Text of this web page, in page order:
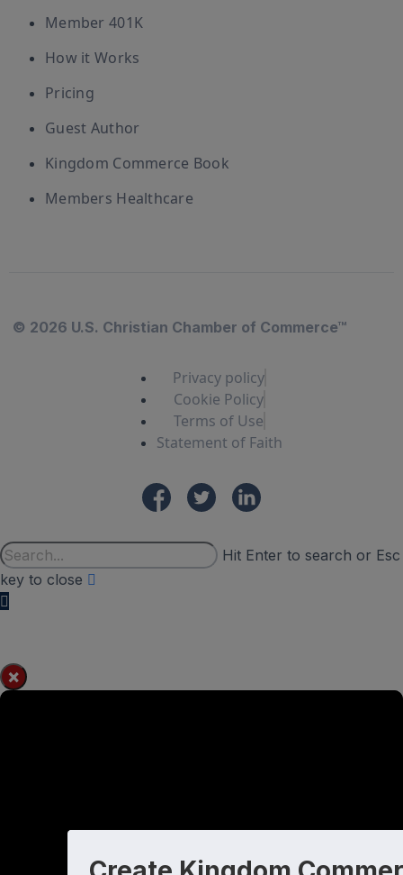
Member 401K
How it Works
Pricing
Guest Author
Kingdom Commerce Book
Members Healthcare
© 2026 U.S. Christian Chamber of Commerce™
Privacy policy
Cookie Policy
Terms of Use
Statement of Faith
Hit Enter to search or Esc
key to close
×